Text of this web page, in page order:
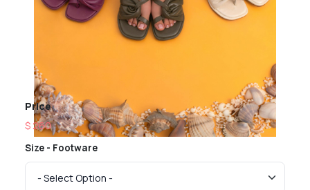
Price
$ 260
Size - Footware